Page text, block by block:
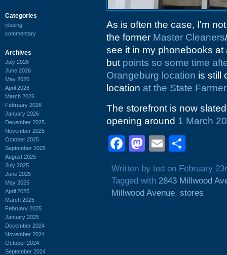
Categories
closing
commentary
Archives
July 2026
June 2026
May 2026
April 2026
March 2026
February 2026
January 2026
December 2025
November 2025
October 2025
September 2025
August 2025
July 2025
June 2025
May 2025
April 2025
March 2025
February 2025
January 2025
December 2024
November 2024
October 2024
September 2024
As is often the case, I'm
the former Master Cleaners/
see it in my phonebooks
but points so some time
Orangeburg location is still
location at the State
The storefront is now
opening around 1 March
Facebook
Mastodon
Email
Written by ted on February
Tagged with 2843 Millwood
Millwood Avenue, stores